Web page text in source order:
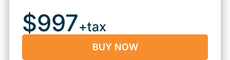
$997+tax
BUY NOW